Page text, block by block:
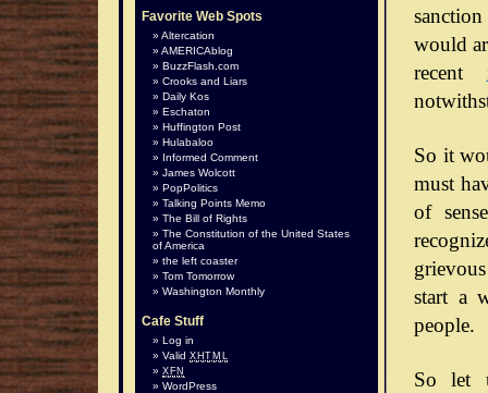
would
recent
So it
must
of
start a
people.
So let
Favorite Web Spots
Altercation
AMERICAblog
BuzzFlash.com
Crooks and Liars
Daily Kos
Eschaton
Huffington Post
Hulabaloo
Informed Comment
James Wolcott
PopPolitics
Talking Points Memo
The Bill of Rights
The Constitution of the United States
of America
the left coaster
Tom Tomorrow
Washington Monthly
Cafe Stuff
Log in
Valid XHTML
XFN
WordPress